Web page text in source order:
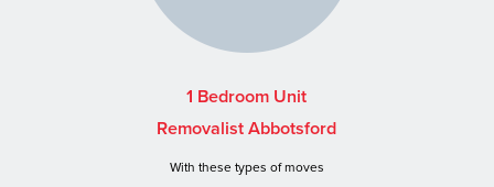
1 Bedroom Unit
Removalist Abbotsford
With these types of moves